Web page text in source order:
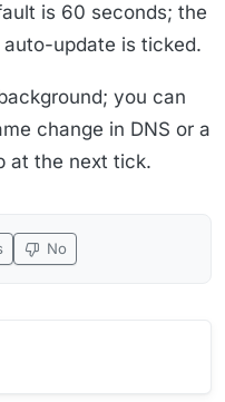
is 60 seconds; the
update is ticked.
you can
change in DNS or a
at the next tick.
No